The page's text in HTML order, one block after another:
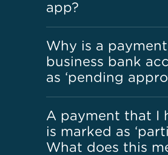
app?
Why is a
business bank
as ‘pending
A payment that I
is marked as
What does this